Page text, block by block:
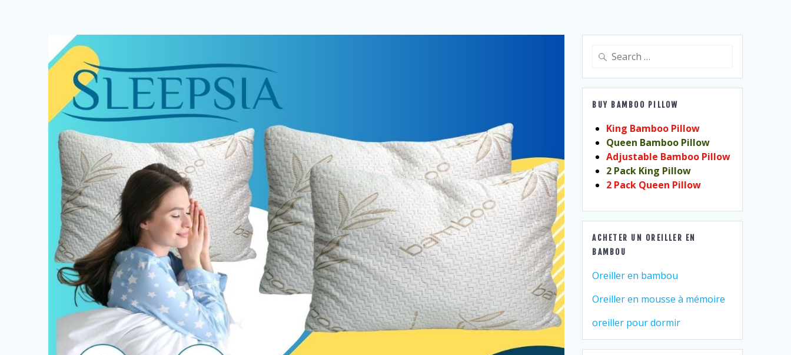
Search
BUY BAMBOO PILLOW
King Bamboo Pillow
Queen Bamboo Pillow
Adjustable Bamboo Pillow
2 Pack King Pillow
2 Pack Queen Pillow
ACHETER UN OREILLER EN
BAMBOU
Oreiller en bambou
Oreiller en mousse à mémoire
oreiller pour dormir